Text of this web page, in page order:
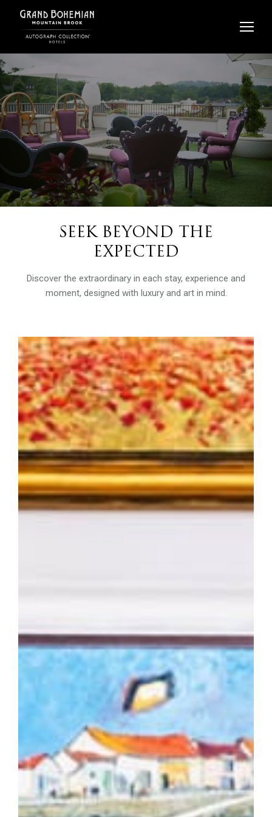
content
SEEK BEYOND THE
EXPECTED
Discover the extraordinary in each stay, experience and
moment, designed with luxury and art in mind.